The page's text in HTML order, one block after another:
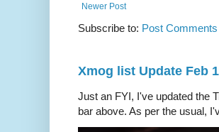
Newer Post
Subscribe to: Post
Xmog list Update Feb
Just an FYI, I've updated the
bar above. As per the usual,